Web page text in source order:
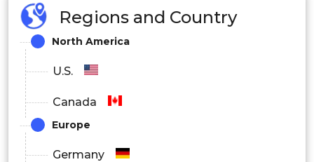
Regions and Country
North America
U.S.
Canada
Europe
Germany